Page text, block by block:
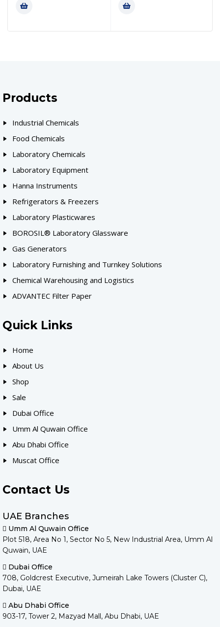
Products
Industrial Chemicals
Food Chemicals
Laboratory Chemicals
Laboratory Equipment
Hanna Instruments
Refrigerators & Freezers
Laboratory Plasticwares
BOROSIL® Laboratory Glassware
Gas Generators
Laboratory Furnishing and Turnkey Solutions
Chemical Warehousing and Logistics
ADVANTEC Filter Paper
Quick Links
Home
About Us
Shop
Sale
Dubai Office
Umm Al Quwain Office
Abu Dhabi Office
Muscat Office
Contact Us
UAE Branches
Umm Al Quwain Office
Plot 518, Area No 1, Sector No 5, New Industrial Area, Umm Al
Quwain, UAE
Dubai Office
708, Goldcrest Executive, Jumeirah Lake Towers (Cluster C),
Dubai, UAE
Abu Dhabi Office
903-17, Tower 2, Mazyad Mall, Abu Dhabi, UAE